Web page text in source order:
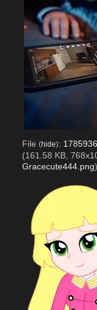
File (hide):
(161.58 KB,
Gracecute444.png)